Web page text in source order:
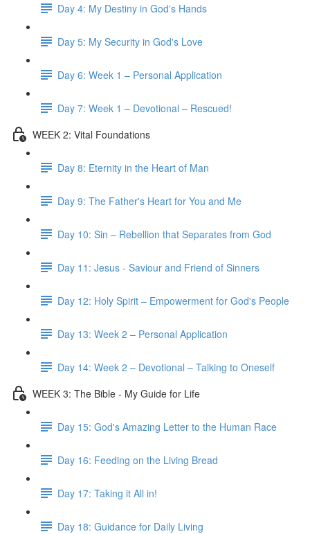
Day 4: My Destiny in God's Hands
Day 5: My Security in God's Love
Day 6: Week 1 – Personal Application
Day 7: Week 1 – Devotional – Rescued!
WEEK 2: Vital Foundations
Day 8: Eternity in the Heart of Man
Day 9: The Father's Heart for You and Me
Day 10: Sin – Rebellion that Separates from God
Day 11: Jesus - Saviour and Friend of Sinners
Day 12: Holy Spirit – Empowerment for God's People
Day 13: Week 2 – Personal Application
Day 14: Week 2 – Devotional – Talking to Oneself
WEEK 3: The Bible - My Guide for Life
Day 15: God's Amazing Letter to the Human Race
Day 16: Feeding on the Living Bread
Day 17: Taking it All in!
Day 18: Guidance for Daily Living